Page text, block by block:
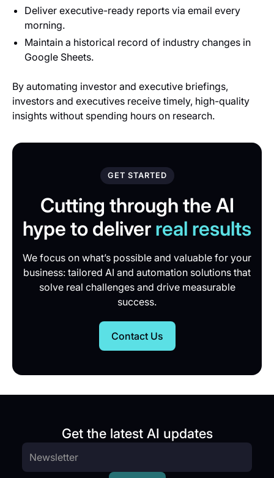
Deliver executive-ready reports via email every
morning.
Maintain a historical record of industry changes in
Google Sheets.
By automating investor and executive briefings,
investors and executives receive timely, high-quality
insights without spending hours on research.
GET STARTED
Cutting through the AI
hype to deliver real results
We focus on what’s possible and valuable for your
business: tailored AI and automation solutions that
solve real challenges and drive measurable
success.
Contact Us
Get the latest AI updates